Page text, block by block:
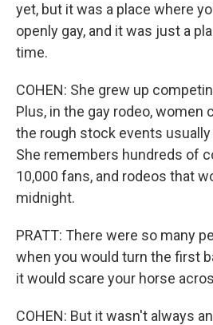
yet, but it was a place where
openly gay, and it was just a
time.
COHEN: She grew up
Plus, in the gay rodeo, women
the rough stock events
She remembers hundreds of
10,000 fans, and rodeos that
midnight.
PRATT: There were so many
when you would turn the first
it would scare your horse
COHEN: But it wasn't always